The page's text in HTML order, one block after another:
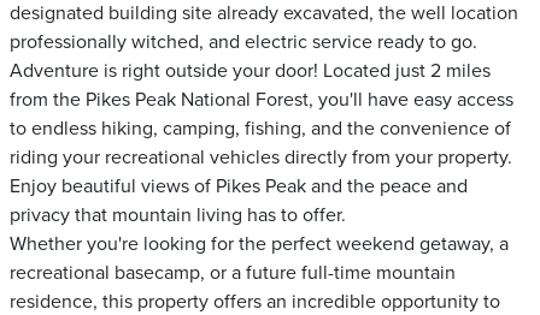
designated building site already excavated, the well location
professionally witched, and electric service ready to go.
Adventure is right outside your door! Located just 2 miles
from the Pikes Peak National Forest, you'll have easy access
to endless hiking, camping, fishing, and the convenience of
riding your recreational vehicles directly from your property.
Enjoy beautiful views of Pikes Peak and the peace and
privacy that mountain living has to offer.
Whether you're looking for the perfect weekend getaway, a
recreational basecamp, or a future full-time mountain
residence, this property offers an incredible opportunity to